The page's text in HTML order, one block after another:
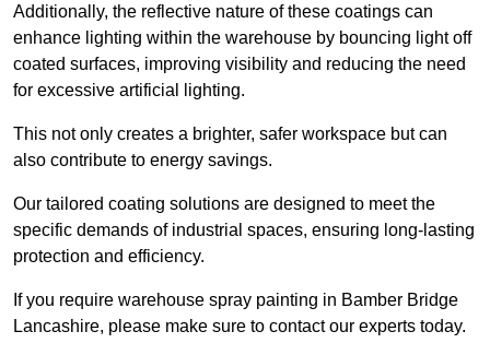
Additionally, the reflective nature of these coatings can
enhance lighting within the warehouse by bouncing light off
coated surfaces, improving visibility and reducing the need
for excessive artificial lighting.
This not only creates a brighter, safer workspace but can
also contribute to energy savings.
Our tailored coating solutions are designed to meet the
specific demands of industrial spaces, ensuring long-lasting
protection and efficiency.
If you require warehouse spray painting in Bamber Bridge
Lancashire, please make sure to contact our experts today.